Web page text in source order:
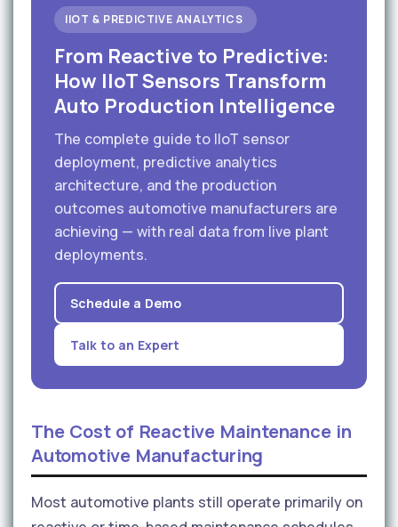
IIOT & PREDICTIVE ANALYTICS
From Reactive to Predictive:
How IIoT Sensors Transform
Auto Production Intelligence
The complete guide to IIoT sensor
deployment, predictive analytics
architecture, and the production
outcomes automotive manufacturers are
achieving — with real data from live plant
deployments.
Schedule a Demo
Talk to an Expert
The Cost of Reactive Maintenance in
Automotive Manufacturing
Most automotive plants still operate primarily on